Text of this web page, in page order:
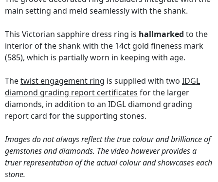
main setting and meld seamlessly with the shank.
This Victorian sapphire dress ring is hallmarked to the
interior of the shank with the 14ct gold fineness mark
(585), which is partially worn in keeping with age.
Thetwist engagement ring is supplied with two IDGL
diamond grading report certificates for the larger
diamonds, in addition to an IDGL diamond grading
report card for the supporting stones.
Images do not always reflect the true colour and brilliance of
gemstones and diamonds. The video however provides a
truer representation of the actual colour and showcases each
stone.